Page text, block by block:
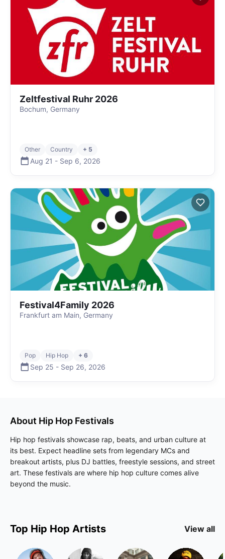
Zeltfestival Ruhr 2026
Bochum, Germany
Other Country + 5
Aug 21 - Sep 6, 2026
Festival4Family 2026
Frankfurt am Main, Germany
Pop Hip Hop + 6
Sep 25 - Sep 26, 2026
About Hip Hop Festivals
Hip hop festivals showcase rap, beats, and urban culture at
its best. Expect headline sets from legendary MCs and
breakout artists, plus DJ battles, freestyle sessions, and street
art. These festivals are where hip hop culture comes alive
beyond the music.
Top Hip Hop Artists View all